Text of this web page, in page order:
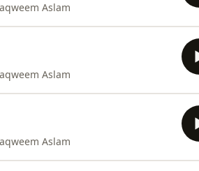
Aslam
Aslam
Aslam